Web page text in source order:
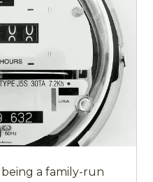
a family-run